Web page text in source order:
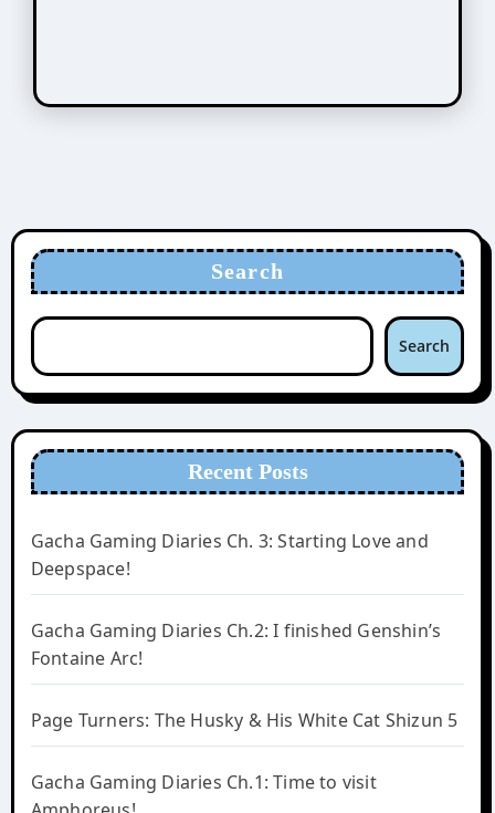
Search
Search
Recent Posts
Gacha Gaming Diaries Ch. 3: Starting Love and
Deepspace!
Gacha Gaming Diaries Ch.2: I finished Genshin’s
Fontaine Arc!
Page Turners: The Husky & His White Cat Shizun 5
Gacha Gaming Diaries Ch.1: Time to visit